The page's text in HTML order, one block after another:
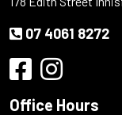
07 4061 8272
Office Hours